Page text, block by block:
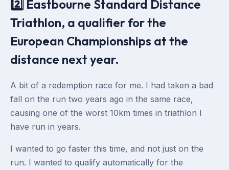
2️⃣ Eastbourne Standard Distance
Triathlon, a qualifier for the
European Championships at the
distance next year.
A bit of a redemption race for me. I had taken a bad
fall on the run two years ago in the same race,
causing one of the worst 10km times in triathlon I
have run in years.
I wanted to go faster this time, and not just on the
run. I wanted to qualify automatically for the